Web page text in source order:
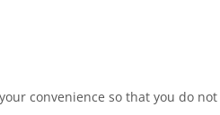
convenience so that you do